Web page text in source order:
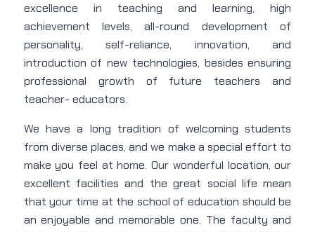
excellence in teaching and learning, high
achievement levels, all-round development of
personality, self-reliance, innovation, and
introduction of new technologies, besides ensuring
professional growth of future teachers and
teacher- educators.
We have a long tradition of welcoming students
from diverse places, and we make a special effort to
make you feel at home. Our wonderful location, our
excellent facilities and the great social life mean
that your time at the school of education should be
an enjoyable and memorable one. The faculty and